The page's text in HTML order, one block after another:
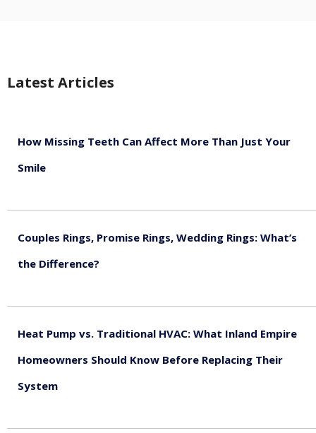
Latest Articles
How Missing Teeth Can Affect More Than Just Your
Smile
Couples Rings, Promise Rings, Wedding Rings: What’s
the Difference?
Heat Pump vs. Traditional HVAC: What Inland Empire
Homeowners Should Know Before Replacing Their
System